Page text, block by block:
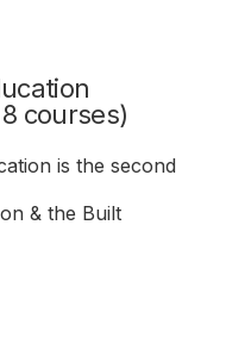
courses)
is the second
& the Built